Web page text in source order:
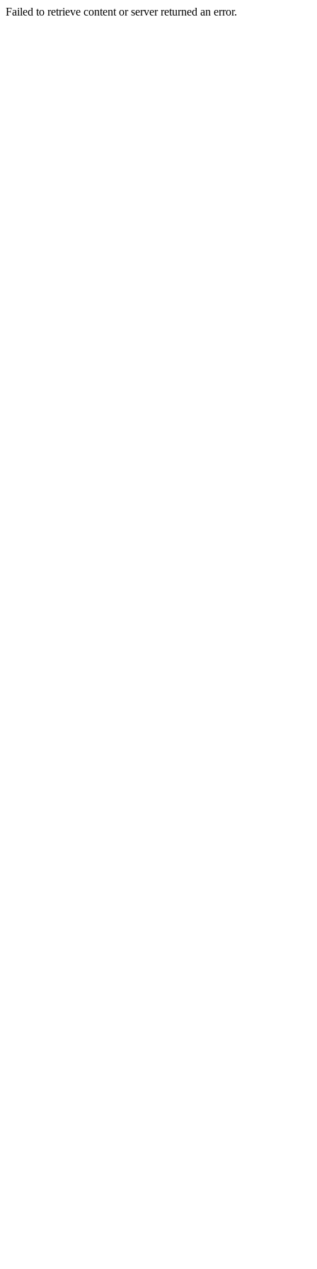
Failed to retrieve content or server returned an error.